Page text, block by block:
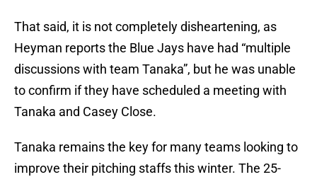
That said, it is not completely disheartening, as
Heyman reports the Blue Jays have had “multiple
discussions with team Tanaka”, but he was unable
to confirm if they have scheduled a meeting with
Tanaka and Casey Close.
Tanaka remains the key for many teams looking to
improve their pitching staffs this winter. The 25-